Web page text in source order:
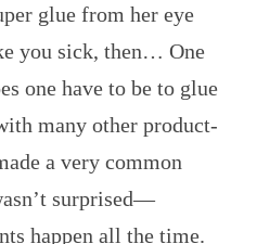
glue from her eye
you sick, then… One
one have to be to glue
many other product-
a very common
surprised—
happen all the time.